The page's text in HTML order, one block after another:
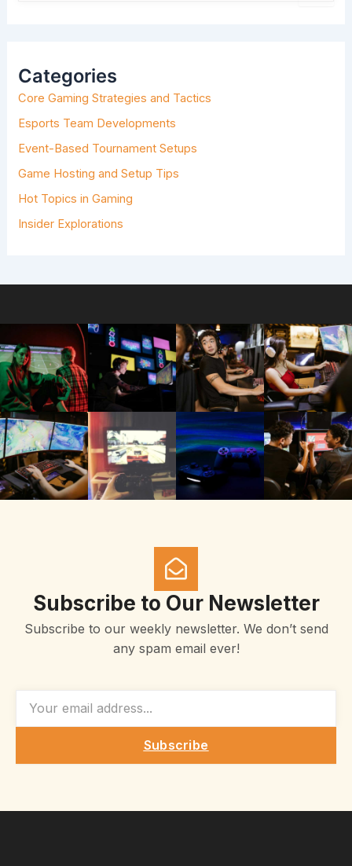
F
R
:
Categories
Core Gaming Strategies and Tactics
Esports Team Developments
Event-Based Tournament Setups
Game Hosting and Setup Tips
Hot Topics in Gaming
Insider Explorations
Subscribe to Our Newsletter
Subscribe to our weekly newsletter. We don’t send
any spam email ever!
Subscribe